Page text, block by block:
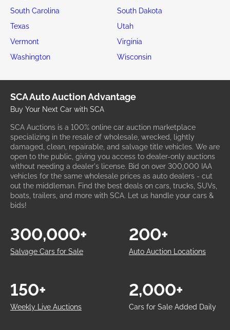
South Carolina
South Dakota
Texas
Utah
Vermont
Virginia
Washington
Wisconsin
SCA Auto Auction Advantage
Buy Your Next Car with SCA
SCA Auctions is a 100% online car auction marketplace
specializing in the resale of wholesale, wrecked, lightly
damaged, clean, repairable, and salvage title vehicles. We are
open to the public, giving you access to dealer-only auctions
without needing a dealer's license. Bid on over 300,000 IAA
vehicles for the same wholesale prices as auto dealers - cut
out the middleman. Find the best deals on cars, trucks, SUVs,
boats, trailers, and more with SCA. Let us handle your cars &
bids!
Salvage Cars for Sale
300,000+
Auto Auction Locations
200+
Weekly Live Auctions
150+
Cars for Sale Added Daily
2,000+